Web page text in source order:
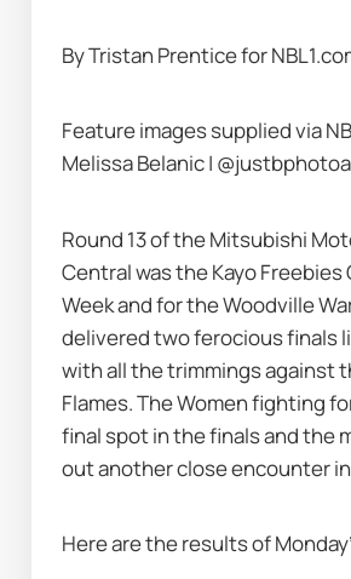
By Tristan Prentice for
Feature images supplied via
Melissa Belanic |
Round 13 of the Mitsubishi
Central was the Kayo Freebies
Week and for the Woodville
delivered two ferocious finals
with all the trimmings against
Flames. The Women fighting
final spot in the finals and the
out another close encounter
Here are the results of